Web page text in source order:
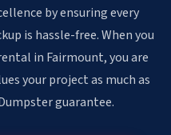
by ensuring every
is hassle-free. When you
in Fairmount, you are
your project as much as
guarantee.